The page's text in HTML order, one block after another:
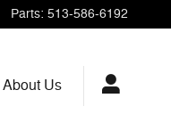
Parts: 513-586-6192
About Us